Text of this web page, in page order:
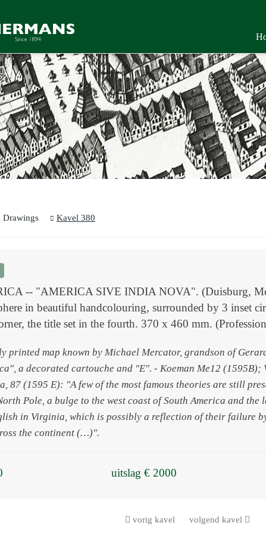
Drawings Kavel 380
-- "AMERICA SIVE INDIA NOVA". (Duisburg,
in beautiful handcolouring, surrounded by 3 inset
the title set in the fourth. 370 x 460 mm.
printed map known by Michael Mercator, grandson of
a decorated cartouche and "E". - Koeman Me12
87 (1595 E): "A few of the most famous theories are still
Pole, a bulge to the west coast of South America and
in Virginia, which is possibly a reflection of their failure
the continent (…)".
uitslag € 2000
vorig kavel volgend kavel